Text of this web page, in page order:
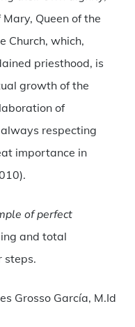
Queen of the
Church, which,
priesthood, is
growth of the
of
respecting
importance in
of perfect
and total
steps.
Grosso García, M.Id